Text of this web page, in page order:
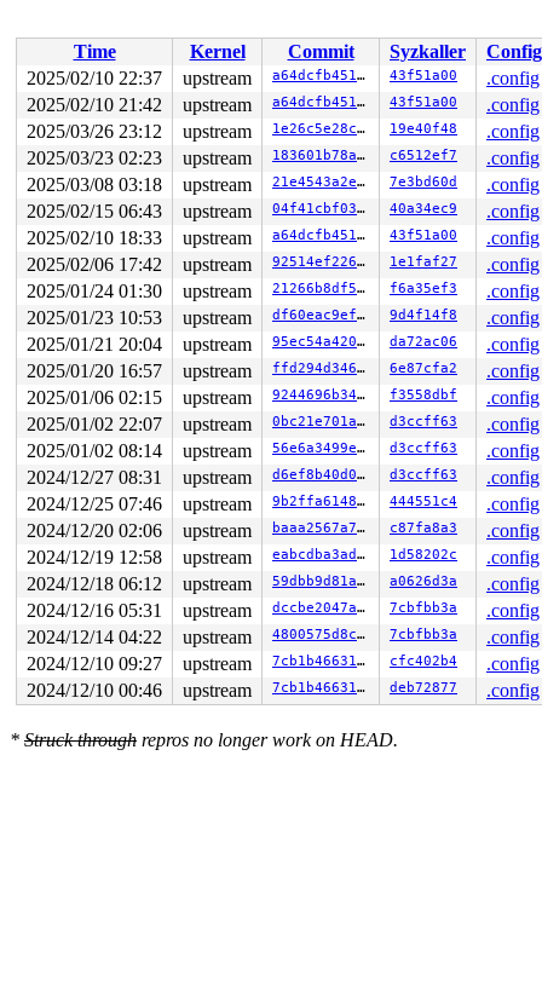
do_syscall_x64 arch/x86/entry/common.c:52 [inline]
do_syscall_64+0xf3/0x230
arch/x86/entry/common.c:83
entry_SYSCALL_64_after_hwframe+0x77/0x7f
RIP: 0033:0x7fd25f25bcd9
Code: 28 00 00 00 75 05 48 83 c4 28 c3 e8 f1 17 00
RSP: 002b:00007ffe332ac848 EFLAGS: 00000246 ORIG_RAX:
RAX: ffffffffffffffda RBX: 0000400000000080 RCX:
RDX: 00004000000000c0 RSI: 0000000040305828 RDI:
RBP: 00004000000000c0 R08: 000055555a87f4c0 R09:
R10: 0000000000000000 R11: 0000000000000246 R12:
R13: 0030656c69662f2e R14: 00004000000000c2 R15:
</TASK>
Modules linked in:
---[ end trace 0000000000000000 ]---
RIP: 0010:get_new_segment
fs/f2fs/segment.c:2809
RIP: 0010:new_curseg+0x1f52/0x1f70 fs/f2fs/
Code: fb fd e9 1a fa ff ff 89 d9 80 e1 07 80 c1 03
RSP: 0018:ffffc9000406f4a8 EFLAGS: 00010293
RAX: ffffffff84280e61 RBX: 0000000000000018 RCX:
RDX: 0000000000000000 RSI: 0000000000000018 RDI:
RBP: dffffc0000000000 R08: ffffffff8427fc95 R09:
R10: dffffc0000000000 R11: fffff5200080de84 R12:
R13: ffff88807c4a1101 R14: 0000000000000018 R15:
FS:  000055555a87e380(0000) GS:ffff8880b8600000(0000)
CS:  0010 DS: 0000 ES: 0000 CR0: 0000000080050033
CR2: 00007fd25f2d8100 CR3: 0000000029f36000 CR4:
DR0: 0000000000000000 DR1: 0000000000000000 DR2:
Time Kernel Commit Syzkaller
Config
2025/02/10 22:37
upstream a64dcfb451e2 43f51a00
.config
2025/02/10 21:42
upstream a64dcfb451e2 43f51a00
.config
2025/03/26 23:12
upstream 1e26c5e28ca5 19e40f48
.config
2025/03/23 02:23
upstream 183601b78a9b c6512ef7
.config
2025/03/08 03:18
upstream 21e4543a2e2f 7e3bd60d
.config
2025/02/15 06:43
upstream 04f41cbf03ec 40a34ec9
.config
2025/02/10 18:33
upstream a64dcfb451e2 43f51a00
.config
2025/02/06 17:42
upstream 92514ef226f5 1e1faf27
.config
2025/01/24 01:30
upstream 21266b8df522 f6a35ef3
.config
2025/01/23 10:53
upstream df60eac9efe8 9d4f14f8
.config
2025/01/21 20:04
upstream 95ec54a420b8 da72ac06
.config
2025/01/20 16:57
upstream ffd294d346d1 6e87cfa2
.config
2025/01/06 02:15
upstream 9244696b34f2 f3558dbf
.config
2025/01/02 22:07
upstream 0bc21e701a6f d3ccff63
.config
2025/01/02 08:14
upstream 56e6a3499e14 d3ccff63
.config
2024/12/27 08:31
upstream d6ef8b40d075 d3ccff63
.config
2024/12/25 07:46
upstream 9b2ffa6148b1 444551c4
.config
2024/12/20 02:06
upstream baaa2567a712 c87fa8a3
.config
2024/12/19 12:58
upstream eabcdba3ad40 1d58202c
.config
2024/12/18 06:12
upstream 59dbb9d81adf a0626d3a
.config
2024/12/16 05:31
upstream dccbe2047a5b 7cbfbb3a
.config
2024/12/14 04:22
upstream 4800575d8c0b 7cbfbb3a
.config
2024/12/10 09:27
upstream 7cb1b4663150 cfc402b4
.config
2024/12/10 00:46
upstream 7cb1b4663150 deb72877 .config
* Struck through repros no longer work on HEAD.